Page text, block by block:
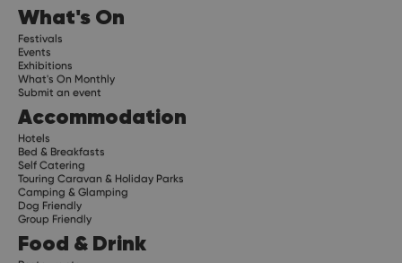
What's On
Festivals
Events
Exhibitions
What's On Monthly
Submit an event
Accommodation
Hotels
Bed & Breakfasts
Self Catering
Touring Caravan & Holiday Parks
Camping & Glamping
Dog Friendly
Group Friendly
Food & Drink